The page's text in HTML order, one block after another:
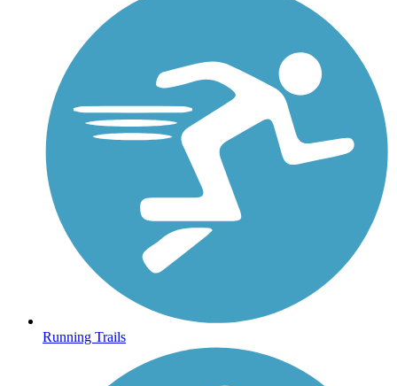
Running Trails